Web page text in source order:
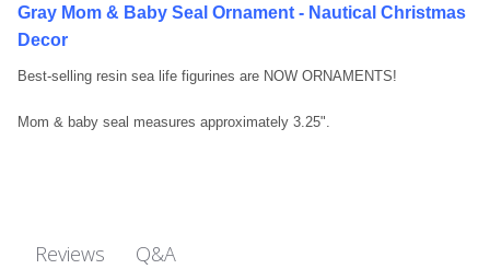
Gray Mom & Baby Seal Ornament - Nautical Christmas
Decor
Best-selling resin sea life figurines are NOW ORNAMENTS!
Mom & baby seal measures approximately 3.25".
Reviews Q&A